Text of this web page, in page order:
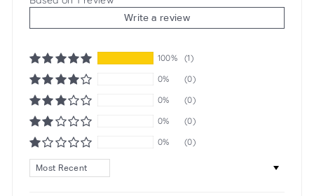
Write a review
100%
(1)
0%
(0)
0%
(0)
0%
(0)
0%
(0)
Sort by